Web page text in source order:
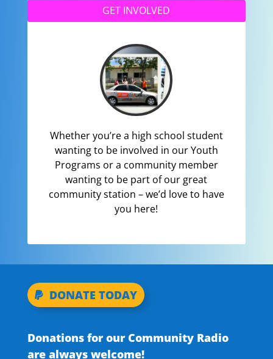
GET INVOLVED
Whether you’re a high school student
wanting to be involved in our Youth
Programs or a community member
wanting to be part of our great
community station – we’d love to have
you here!
DONATE TODAY
Donations for our Community Radio
are always welcome!